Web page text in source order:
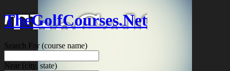
TheGolfCourses.Net
Search For(course name)
Near (city, state)